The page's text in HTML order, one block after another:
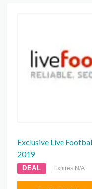
Exclusive Live
2019
DEAL Expires N/A